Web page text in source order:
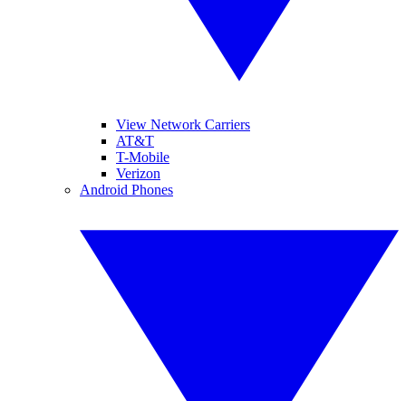
View Network Carriers
AT&T
T-Mobile
Verizon
Android Phones